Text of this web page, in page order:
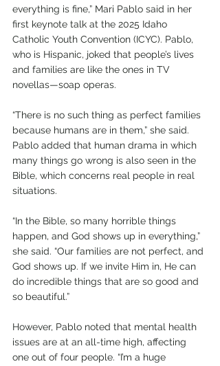
everything is fine,” Mari Pablo said in her
first keynote talk at the 2025 Idaho
Catholic Youth Convention (ICYC). Pablo,
who is Hispanic, joked that people’s lives
and families are like the ones in TV
novellas—soap operas.
“There is no such thing as perfect families
because humans are in them,” she said.
Pablo added that human drama in which
many things go wrong is also seen in the
Bible, which concerns real people in real
situations.
“In the Bible, so many horrible things
happen, and God shows up in everything,”
she said. “Our families are not perfect, and
God shows up. If we invite Him in, He can
do incredible things that are so good and
so beautiful.”
However, Pablo noted that mental health
issues are at an all-time high, affecting
one out of four people. “I’m a huge